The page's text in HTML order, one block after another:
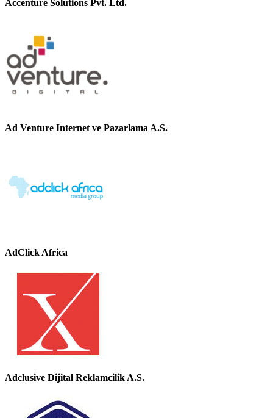
Accenture Solutions Pvt. Ltd.
Ad Venture Internet ve Pazarlama A.S.
AdClick Africa
Adclusive Dijital Reklamcilik A.S.